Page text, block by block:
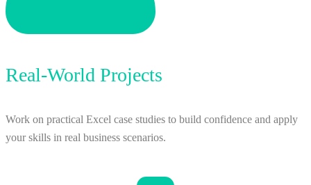
Real-World Projects
Work on practical Excel case studies to build confidence and apply
your skills in real business scenarios.